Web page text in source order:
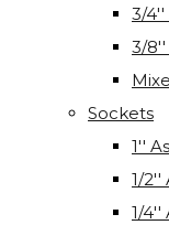
3/4''
3/8''
Sockets
1''
1/2''
1/4''